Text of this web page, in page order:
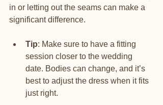
in or letting out the seams can make a
significant difference.
Tip: Make sure to have a fitting
session closer to the wedding
date. Bodies can change, and it’s
best to adjust the dress when it fits
just right.